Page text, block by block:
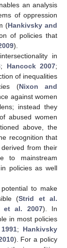
an analysis
of oppression
(Hankivsky and
of policies that
).
in
; Hancock 2007;
of inequalities
(Nixon and
against women
instead they
abused women
above, the
recognition that
derived from their
to mainstream
policies as well
to make
(Strid et al.
et al. 2007). In
in most policies
; Hankivsky
). For a policy